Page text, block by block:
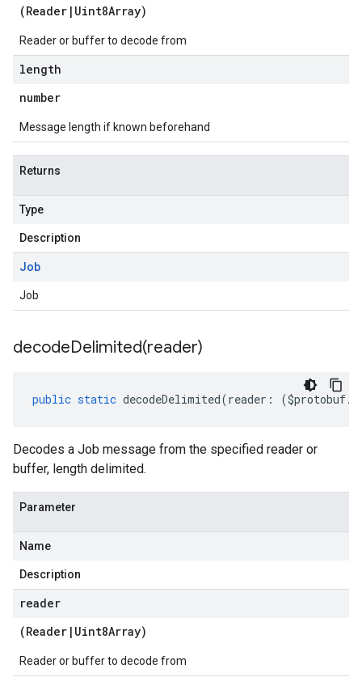
(Reader | Uint8Array)
Reader or buffer to decode from
length
number
Message length if known beforehand
Returns
Type
Description
Job
Job
decodeDelimited(reader)
public static decodeDelimited(reader : ($protobuf.
Decodes a Job message from the specified reader or
buffer, length delimited.
Parameter
Name
Description
reader
(Reader | Uint8Array)
Reader or buffer to decode from